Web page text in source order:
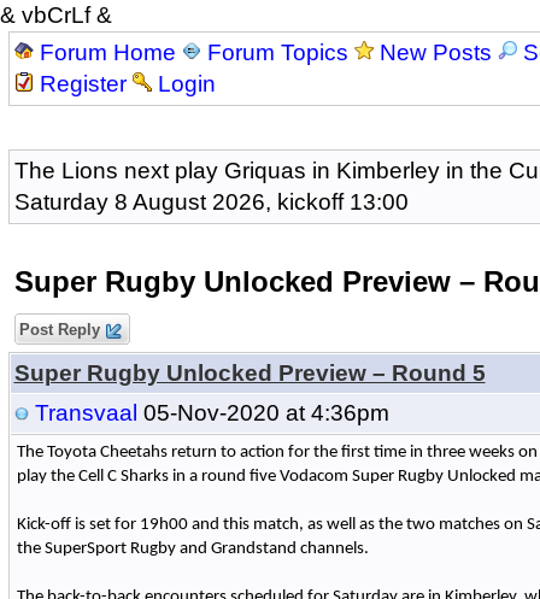
& vbCrLf &
Forum Home
Forum Topics New Posts
Register
Login
The Lions next play Griquas in Kimberley in the
Saturday 8 August 2026, kickoff 13:00
Super Rugby Unlocked Preview –
Post Reply
Super Rugby Unlocked Preview – Round 5
Transvaal 05-Nov-2020 at 4:36pm
The Toyota Cheetahs return to action for the first time in three weeks
play the Cell C Sharks in a round five Vodacom Super Rugby Unlocked
Kick-off is set for 19h00 and this match, as well as the two matches on
the SuperSport Rugby and Grandstand channels.